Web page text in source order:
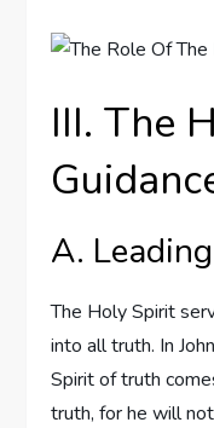
III. The
A.
The Holy Spirit
into all truth. In
Spirit of truth
truth, for he will